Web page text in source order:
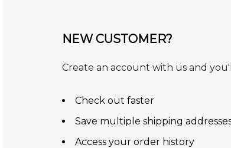
NEW CUSTOMER?
Create an account with us and
Check out faster
Save multiple shipping
Access your order history